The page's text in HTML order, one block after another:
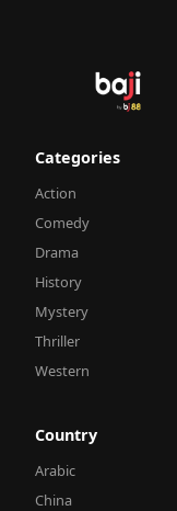
Categories
Action
Comedy
Drama
History
Mystery
Thriller
Western
Country
Arabic
China